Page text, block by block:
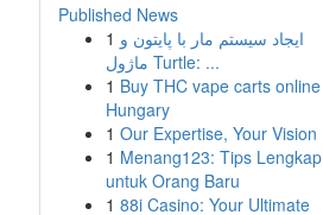
Published News
1 ایجاد سیستم مار با پایتون و
ماژول Turtle: ...
1 Buy THC vape carts online
Hungary
1 Our Expertise, Your Vision
1 Menang123: Tips Lengkap
untuk Orang Baru
1 88i Casino: Your Ultimate